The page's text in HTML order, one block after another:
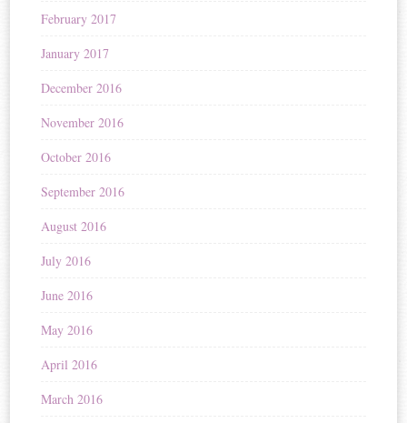
February 2017
January 2017
December 2016
November 2016
October 2016
September 2016
August 2016
July 2016
June 2016
May 2016
April 2016
March 2016